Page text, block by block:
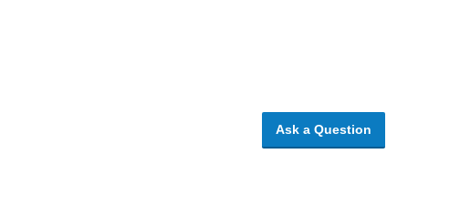
Ask a Question